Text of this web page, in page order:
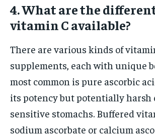
4. What are the
vitamin C available?
There are various kinds of
supplements, each with unique
most common is pure ascorbic
its potency but potentially harsh
sensitive stomachs. Buffered
sodium ascorbate or calcium